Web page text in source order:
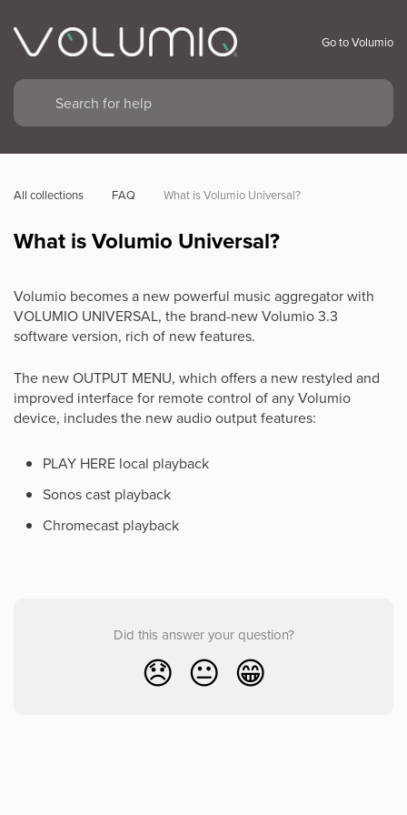
Go to Volumio
All collections FAQ What is Volumio Universal?
What is Volumio Universal?
Volumio becomes a new powerful music aggregator with
VOLUMIO UNIVERSAL, the brand-new Volumio 3.3
software version, rich of new features.
The new OUTPUT MENU, which offers a new restyled and
improved interface for remote control of any Volumio
device, includes the new audio output features:
PLAY HERE local playback
Sonos cast playback
Chromecast playback
Did this answer your question?
😞 😐 😁